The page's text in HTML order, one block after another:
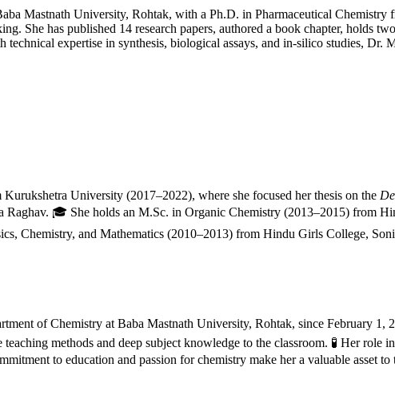
Mastnath University, Rohtak, with a Ph.D. in Pharmaceutical Chemistry
She has published 14 research papers, authored a book chapter, holds
expertise in synthesis, biological assays, and in-silico studies, Dr.
University (2017–2022), where she focused her thesis on the
Raghav. 🎓 She holds an M.Sc. in Organic Chemistry (2013–2015) from
Chemistry, and Mathematics (2010–2013) from Hindu Girls College,
of Chemistry at Baba Mastnath University, Rohtak, since February
methods and deep subject knowledge to the classroom. 🧪 Her role
to education and passion for chemistry make her a valuable asset